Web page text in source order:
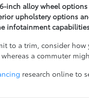
inch alloy wheel
upholstery options
infotainment
to a trim, consider
a commuter
research online to